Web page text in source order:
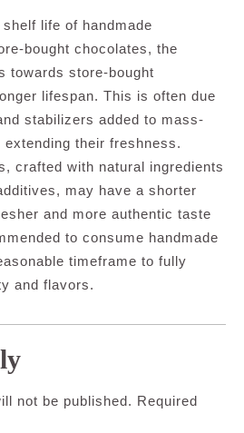
life of handmade
bought chocolates, the
towards store-bought
lifespan. This is often due
stabilizers added to mass-
their freshness.
crafted with natural ingredients
may have a shorter
and more authentic taste
to consume handmade
timeframe to fully
and flavors.
not be published. Required